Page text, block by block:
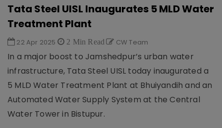
Tata Steel UISL Inaugurates 5 MLD Water
Treatment Plant
22 Apr 2025 2 Min Read CW Team
In a major boost to Jamshedpur’s urban water
infrastructure, Tata Steel UISL today inaugurated a
5 MLD Water Treatment Plant at Bhuiyandih and an
Automated Water Supply System at the Central
Water Tower in Bistupur.